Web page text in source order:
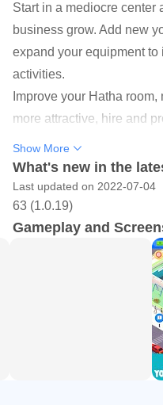
Start in a mediocre center
business grow. Add new
expand your equipment
activities.
Improve your Hatha
more attractive, hire and
YOGA SIMULATOR FUN
◉ Start by opening the
your economy in a short
◉ Infinite game levels for
◉ Discover new studios,
greater with strategies
◉ Design and customize
everyone keeps fit and
Show More
What's new in the
Last updated on 2022-07-04
63 (1.0.19)
Gameplay and